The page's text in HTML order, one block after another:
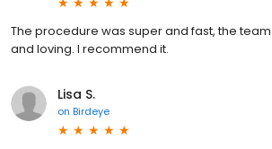
The procedure was super and fast, the
and loving. I recommend it.
Lisa S.
on Birdeye